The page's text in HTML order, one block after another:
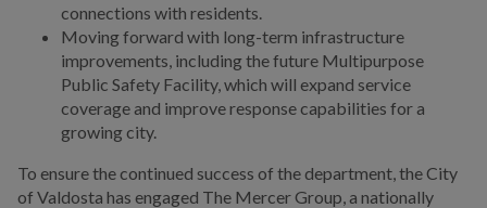
connections with residents.
Moving forward with long-term infrastructure
improvements, including the future Multipurpose
Public Safety Facility, which will expand service
coverage and improve response capabilities for a
growing city.
To ensure the continued success of the department, the City
of Valdosta has engaged The Mercer Group, a nationally